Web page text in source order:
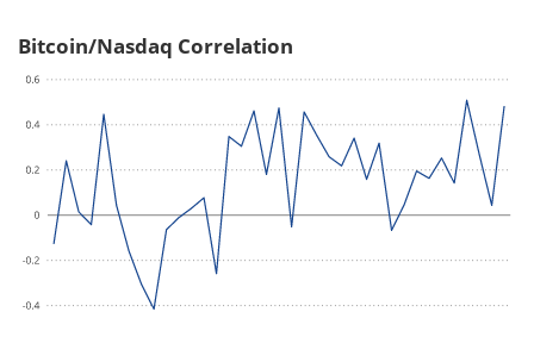
Bitcoin/Nasdaq Correlation